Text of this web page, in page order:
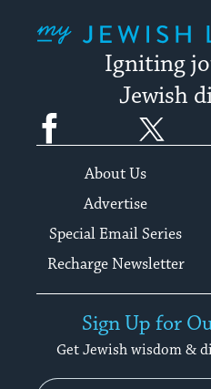
Igniting
Jewish
Facebook
About Us
Advertise
Special Email Series
Recharge Newsletter
Sign Up for
Get Jewish wisdom &